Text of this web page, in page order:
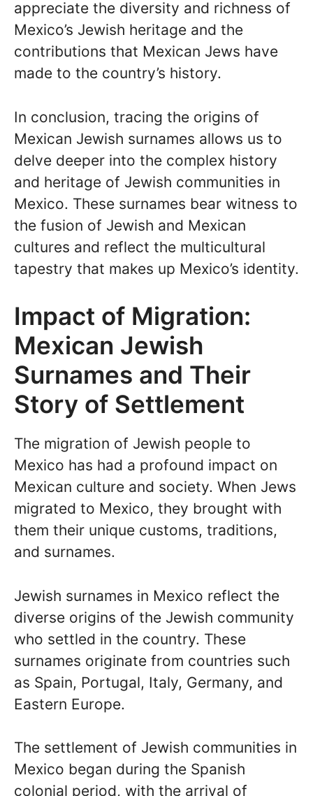
appreciate the diversity and richness of
Mexico’s Jewish heritage and the
contributions that Mexican Jews have
made to the country’s history.
In conclusion, tracing the origins of
Mexican Jewish surnames allows us to
delve deeper into the complex history
and heritage of Jewish communities in
Mexico. These surnames bear witness to
the fusion of Jewish and Mexican
cultures and reflect the multicultural
tapestry that makes up Mexico’s identity.
Impact of Migration:
Mexican Jewish
Surnames and Their
Story of Settlement
The migration of Jewish people to
Mexico has had a profound impact on
Mexican culture and society. When Jews
migrated to Mexico, they brought with
them their unique customs, traditions,
and surnames.
Jewish surnames in Mexico reflect the
diverse origins of the Jewish community
who settled in the country. These
surnames originate from countries such
as Spain, Portugal, Italy, Germany, and
Eastern Europe.
The settlement of Jewish communities in
Mexico began during the Spanish
colonial period, with the arrival of